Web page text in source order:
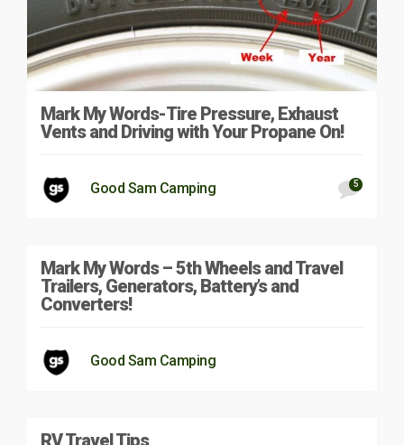
Mark My Words-Tire Pressure, Exhaust
Vents and Driving with Your Propane On!
Good Sam Camping 5
Mark My Words – 5th Wheels and Travel
Trailers, Generators, Battery’s and
Converters!
Good Sam Camping
RV Travel Tips